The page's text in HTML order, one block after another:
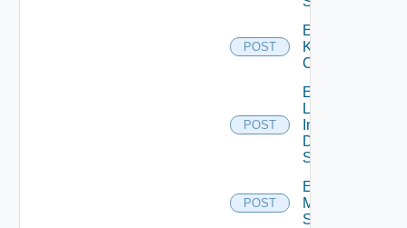
POST
Enable
Kubernetes
Cluster
POST
Enable
Log
Insight
Data
Source
POST
Enable
Mellanox
Switch